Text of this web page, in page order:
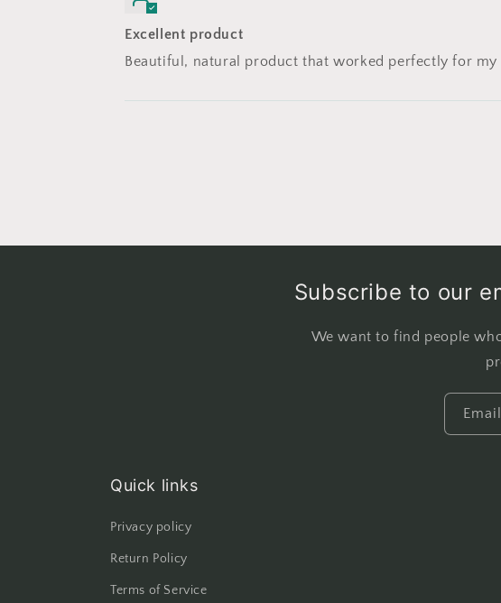
Excellent product
Beautiful, natural product that worked perfectly for
Subscribe to our
We want to find people
Email
Quick links
Privacy policy
Return Policy
Terms of Service